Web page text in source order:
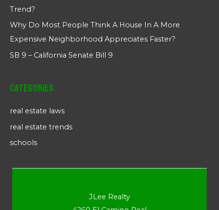
Trend?
Why Do Most People Think A House In A More
Expensive Neighborhood Appreciates Faster?
SB 9 – California Senate Bill 9
Categories
real estate laws
real estate trends
schools
JLee Realty